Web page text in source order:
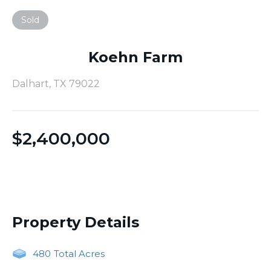
Sold
Koehn Farm
Dalhart, TX 79022
$2,400,000
Property Details
480 Total Acres